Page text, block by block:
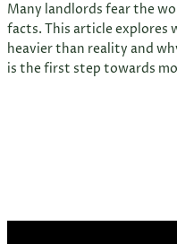
Many landlords fear the
facts. This article explores
heavier than reality and
is the first step towards